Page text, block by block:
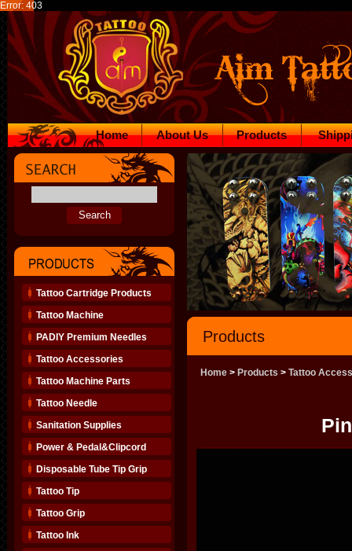
Error: 403
Home About Us Products
Tattoo Cartridge Products
Tattoo Machine
PADIY Premium Needles
Tattoo Accessories
Tattoo Machine Parts
Tattoo Needle
Sanitation Supplies
Power & Pedal&Clipcord
Disposable Tube Tip Grip
Tattoo Tip
Tattoo Grip
Tattoo Ink
Products
Home > Products > Tattoo